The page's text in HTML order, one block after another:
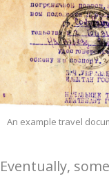
An example travel
Eventually,